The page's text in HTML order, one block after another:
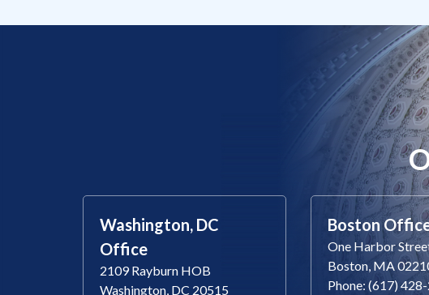
Washington, DC
Office
2109 Rayburn HOB
Washington, DC 20515
Boston
One Harbor
Boston, MA
Phone: (617)